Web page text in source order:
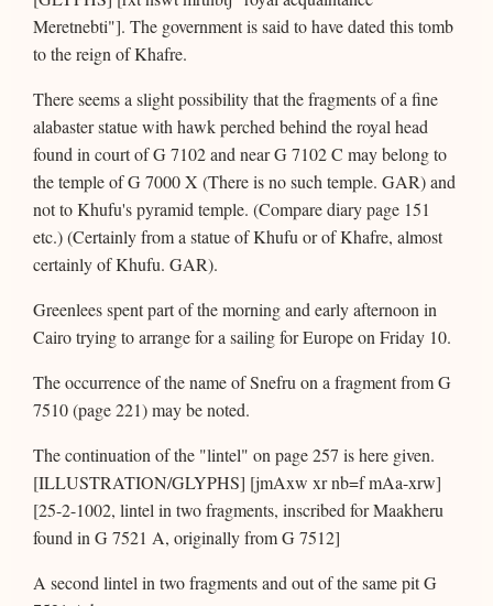
Meretnebti"]. The government is said to have dated this tomb
to the reign of Khafre.
There seems a slight possibility that the fragments of a fine
alabaster statue with hawk perched behind the royal head
found in court of G 7102 and near G 7102 C may belong to
the temple of G 7000 X (There is no such temple. GAR) and
not to Khufu's pyramid temple. (Compare diary page 151
etc.) (Certainly from a statue of Khufu or of Khafre, almost
certainly of Khufu. GAR).
Greenlees spent part of the morning and early afternoon in
Cairo trying to arrange for a sailing for Europe on Friday 10.
The occurrence of the name of Snefru on a fragment from G
7510 (page 221) may be noted.
The continuation of the "lintel" on page 257 is here given.
[ILLUSTRATION/GLYPHS] [jmAxw xr nb=f mAa-xrw]
[25-2-1002, lintel in two fragments, inscribed for Maakheru
found in G 7521 A, originally from G 7512]
A second lintel in two fragments and out of the same pit G